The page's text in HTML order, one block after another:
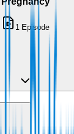
1 Episode